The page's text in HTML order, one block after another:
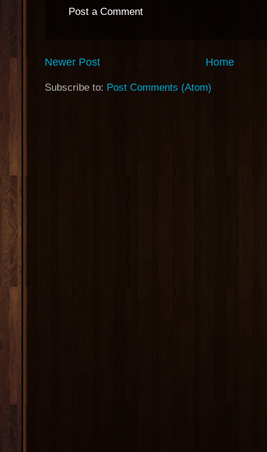
Post a Comment
Newer Post Home
Subscribe to: Post Comments (Atom)